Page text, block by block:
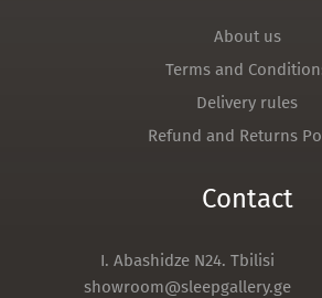
About us
Terms and
Delivery rules
Refund and Returns
Contact
I. Abashidze N24. Tbilisi
showroom@sleepgallery.ge